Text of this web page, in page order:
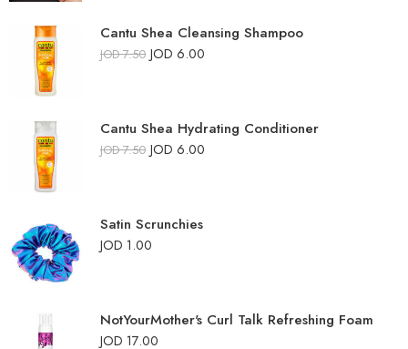
Cantu Shea Cleansing Shampoo
JOD7.50 JOD 6.00
Cantu Shea Hydrating Conditioner
JOD7.50 JOD 6.00
Satin Scrunchies
JOD 1.00
NotYourMother's Curl Talk Refreshing Foam
JOD 17.00